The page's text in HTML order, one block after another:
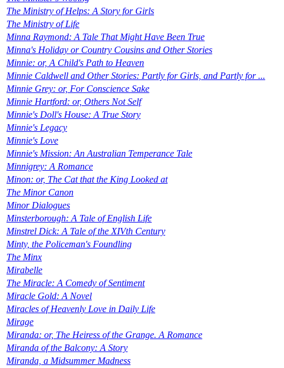
The Ministry of Helps: A Story for Girls
The Ministry of Life
Minna Raymond: A Tale That Might Have Been True
Minna's Holiday or Country Cousins and Other Stories
Minnie: or, A Child's Path to Heaven
Minnie Caldwell and Other Stories: Partly for Girls, and Partly for ...
Minnie Grey: or, For Conscience Sake
Minnie Hartford: or, Others Not Self
Minnie's Doll's House: A True Story
Minnie's Legacy
Minnie's Love
Minnie's Mission: An Australian Temperance Tale
Minnigrey: A Romance
Minon: or, The Cat that the King Looked at
The Minor Canon
Minor Dialogues
Minsterborough: A Tale of English Life
Minstrel Dick: A Tale of the XIVth Century
Minty, the Policeman's Foundling
The Minx
Mirabelle
The Miracle: A Comedy of Sentiment
Miracle Gold: A Novel
Miracles of Heavenly Love in Daily Life
Mirage
Miranda: or, The Heiress of the Grange. A Romance
Miranda of the Balcony: A Story
Miranda, a Midsummer Madness